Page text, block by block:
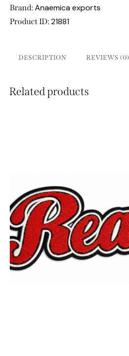
Brand: Anaemica exports
Product ID: 21881
DESCRIPTION REVIEWS (0)
Related products